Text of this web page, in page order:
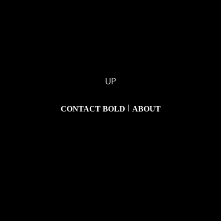
UP
CONTACT BOLD | ABOUT